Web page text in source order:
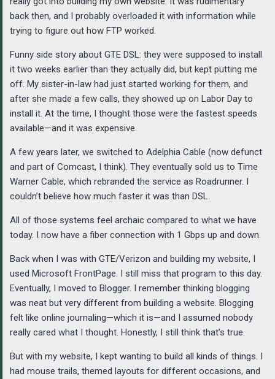
back then, and I probably overloaded it with information while
trying to figure out how FTP worked.
Funny side story about GTE DSL: they were supposed to install
it two weeks earlier than they actually did, but kept putting me
off. My sister-in-law had just started working for them, and
after she made a few calls, they showed up on Labor Day to
install it. At the time, I thought those were the fastest speeds
available—and it was expensive.
A few years later, we switched to Adelphia Cable (now defunct
and part of Comcast, I think). They eventually sold us to Time
Warner Cable, which rebranded the service as Roadrunner. I
couldn’t believe how much faster it was than DSL.
All of those systems feel archaic compared to what we have
today. I now have a fiber connection with 1 Gbps up and down.
Back when I was with GTE/Verizon and building my website, I
used Microsoft FrontPage. I still miss that program to this day.
Eventually, I moved to Blogger. I remember thinking blogging
was neat but very different from building a website. Blogging
felt like online journaling—which it is—and I assumed nobody
really cared what I thought. Honestly, I still think that’s true.
But with my website, I kept wanting to build all kinds of things. I
had mouse trails, themed layouts for different occasions, and